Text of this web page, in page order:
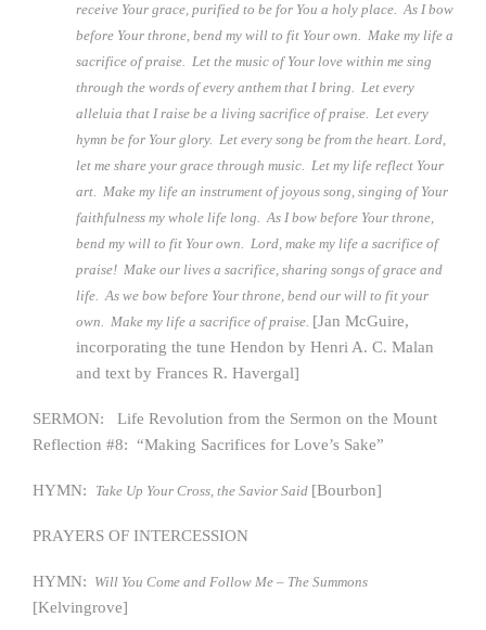
receive Your grace, purified to be for You a holy place. As I bow
before Your throne, bend my will to fit Your own. Make my life a
sacrifice of praise. Let the music of Your love within me sing
through the words of every anthem that I bring. Let every
alleluia that I raise be a living sacrifice of praise. Let every
hymn be for Your glory. Let every song be from the heart. Lord,
let me share your grace through music. Let my life reflect Your
art. Make my life an instrument of joyous song, singing of Your
faithfulness my whole life long. As I bow before Your throne,
bend my will to fit Your own. Lord, make my life a sacrifice of
praise! Make our lives a sacrifice, sharing songs of grace and
life. As we bow before Your throne, bend our will to fit your
own. Make my life a sacrifice of praise. [Jan McGuire,
incorporating the tune Hendon by Henri A. C. Malan
and text by Frances R. Havergal]
SERMON: Life Revolution from the Sermon on the Mount
Reflection #8: “Making Sacrifices for Love’s Sake”
HYMN: Take Up Your Cross, the Savior Said [Bourbon]
PRAYERS OF INTERCESSION
HYMN: Will You Come and Follow Me – The Summons
[Kelvingrove]